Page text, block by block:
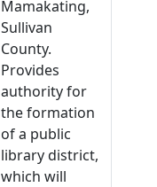
Mamakating,
Sullivan
County.
Provides
authority for
the formation
of a public
library district,
which will